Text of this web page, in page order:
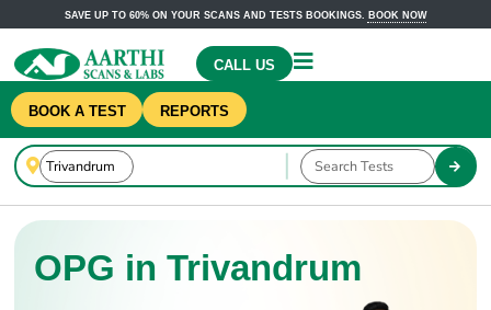
SAVE UP TO 60% ON YOUR SCANS AND TESTS BOOKINGS. BOOK NOW
CALL US
BOOK A TEST REPORTS
OPG in Trivandrum